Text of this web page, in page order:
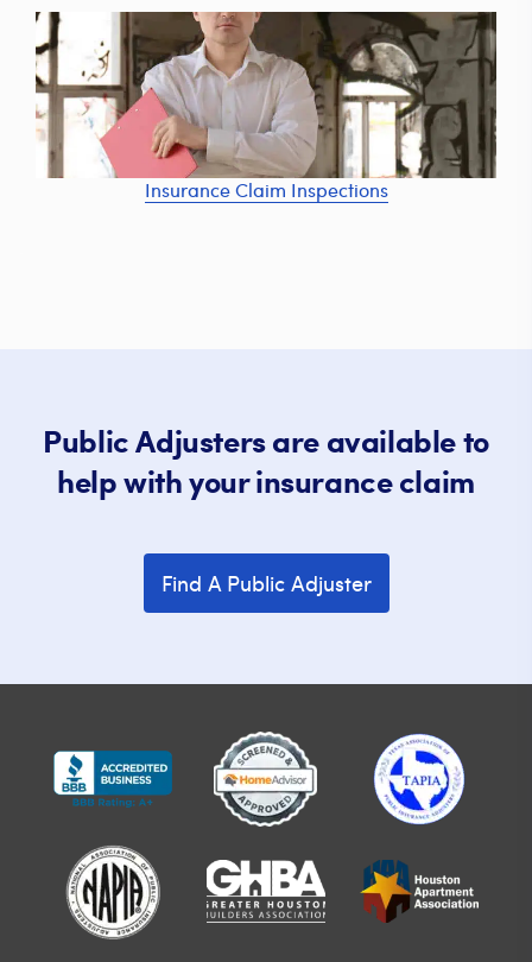
Insurance Claim Inspections
Public Adjusters are available to
help with your insurance claim
Find A Public Adjuster